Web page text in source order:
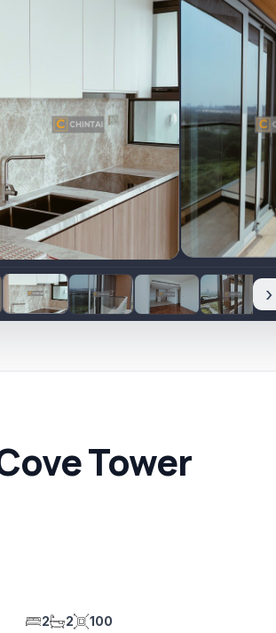
›
Tower
2 2 100